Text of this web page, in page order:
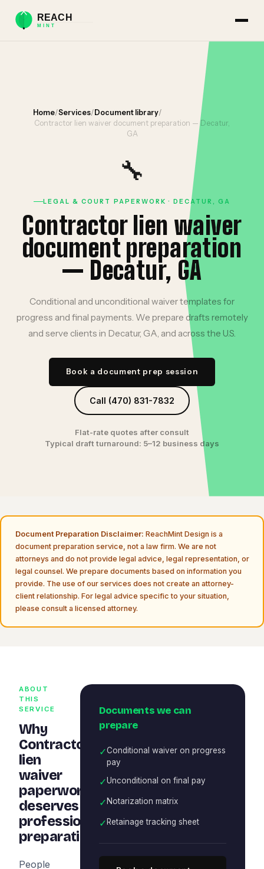
Home/Services/ Document library/
Contractor lien waiver document preparation — Decatur,
GA
🔧
LEGAL & COURT PAPERWORK · DECATUR, GA
Contractor lien waiver
document preparation
— Decatur, GA
Conditional and unconditional waiver templates for
progress and final payments. We prepare drafts remotely
and serve clients in Decatur, GA, and across the U.S.
Book a document prep session
Call (470) 831-7832
Flat-rate quotes after consult
Typical draft turnaround: 5–12 business days
Document Preparation Disclaimer: ReachMint Design is a
document preparation service, not a law firm. We are not
attorneys and do not provide legal advice, legal representation, or
legal counsel. We prepare documents based on information you
provide. The use of our services does not create an attorney-
client relationship. For legal advice specific to your situation,
please consult a licensed attorney.
ABOUT
THIS
SERVICE
Why
Contractor
lien
waiver
paperwork
deserves
professional
preparation
People
Documents we can
prepare
✓Conditional waiver on progress
pay
✓Unconditional on final pay
✓ Notarization matrix
✓ Retainage tracking sheet